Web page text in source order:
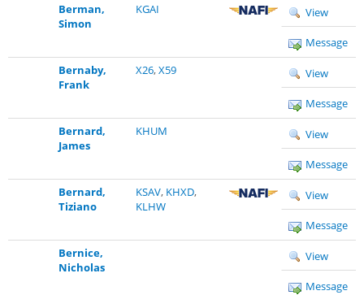
Berman,
Simon
KGAI View
Message
Bernaby,
Frank
X26,X59 View
Message
Bernard,
James
KHUM View
Message
Bernard,
Tiziano
KSAV, KHXD,
KLHW
View
Message
Bernice,
Nicholas
View
Message